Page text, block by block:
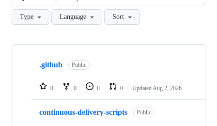
Type Language Sort
Showing
repositories
.github Public
0 0 0 0 Updated Aug 2, 2026
continuous-delivery-scripts Public